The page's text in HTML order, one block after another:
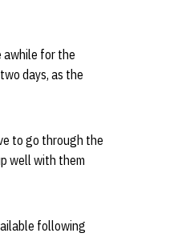
awhile for the
days, as the
to go through the
well with them
following